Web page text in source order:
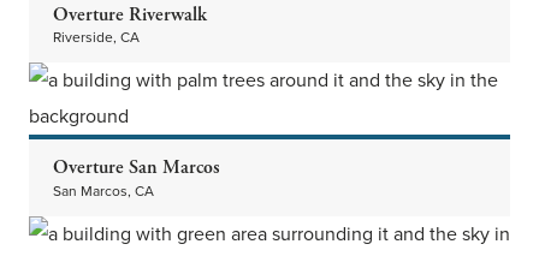
Overture Riverwalk
Riverside, CA
Overture San Marcos
San Marcos, CA